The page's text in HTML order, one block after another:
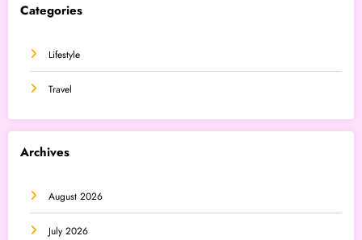
Categories
Lifestyle
Travel
Archives
August 2026
July 2026